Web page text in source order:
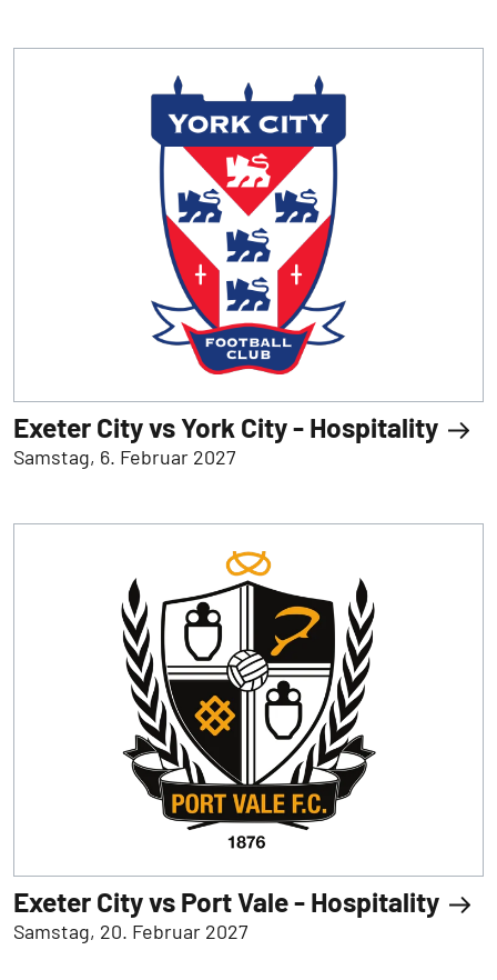
Exeter City vs York City - Hospitality
Samstag, 6. Februar 2027
Exeter City vs Port Vale - Hospitality
Samstag, 20. Februar 2027